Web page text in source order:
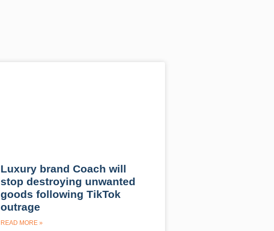
Luxury brand Coach will
stop destroying unwanted
goods following TikTok
outrage
READ MORE »